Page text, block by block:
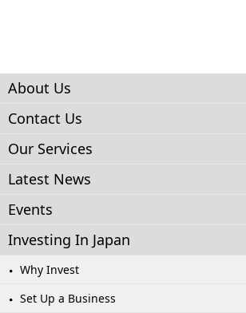
About Us
Contact Us
Our Services
Latest News
Events
Investing In Japan
Why Invest
Set Up a Business